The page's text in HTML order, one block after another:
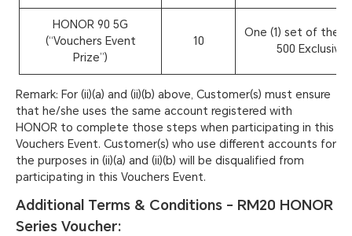
HONOR 90 5G
(“Vouchers Event
Prize”)
10
One (1) set of the
500 Exclusive
Remark: For (ii)(a) and (ii)(b) above, Customer(s) must ensure
that he/she uses the same account registered with
HONOR to complete those steps when participating in this
Vouchers Event. Customer(s) who use different accounts for
the purposes in (ii)(a) and (ii)(b) will be disqualified from
participating in this Vouchers Event.
Additional Terms & Conditions - RM20 HONOR
Series Voucher: